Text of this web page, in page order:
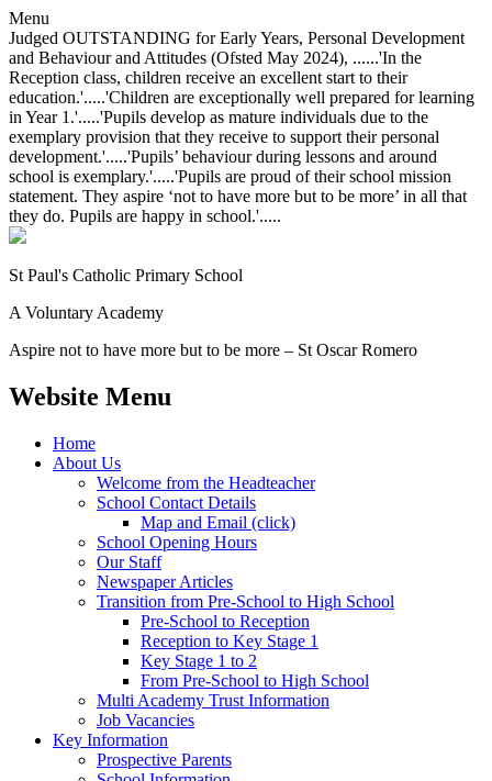
Menu
Judged OUTSTANDING for Early Years, Personal Development
and Behaviour and Attitudes (Ofsted May 2024), ......'In the
Reception class, children receive an excellent start to their
education.'.....'Children are exceptionally well prepared for learning
in Year 1.'.....'Pupils develop as mature individuals due to the
exemplary provision that they receive to support their personal
development.'.....'Pupils’ behaviour during lessons and around
school is exemplary.'.....'Pupils are proud of their school mission
statement. They aspire ‘not to have more but to be more’ in all that
they do. Pupils are happy in school.'.....
St Paul's Catholic Primary School
A Voluntary Academy
Aspire not to have more but to be more – St Oscar Romero
Website Menu
Home
About Us
Welcome from the Headteacher
School Contact Details
Map and Email (click)
School Opening Hours
Our Staff
Newspaper Articles
Transition from Pre-School to High School
Pre-School to Reception
Reception to Key Stage 1
Key Stage 1 to 2
From Pre-School to High School
Multi Academy Trust Information
Job Vacancies
Key Information
Prospective Parents